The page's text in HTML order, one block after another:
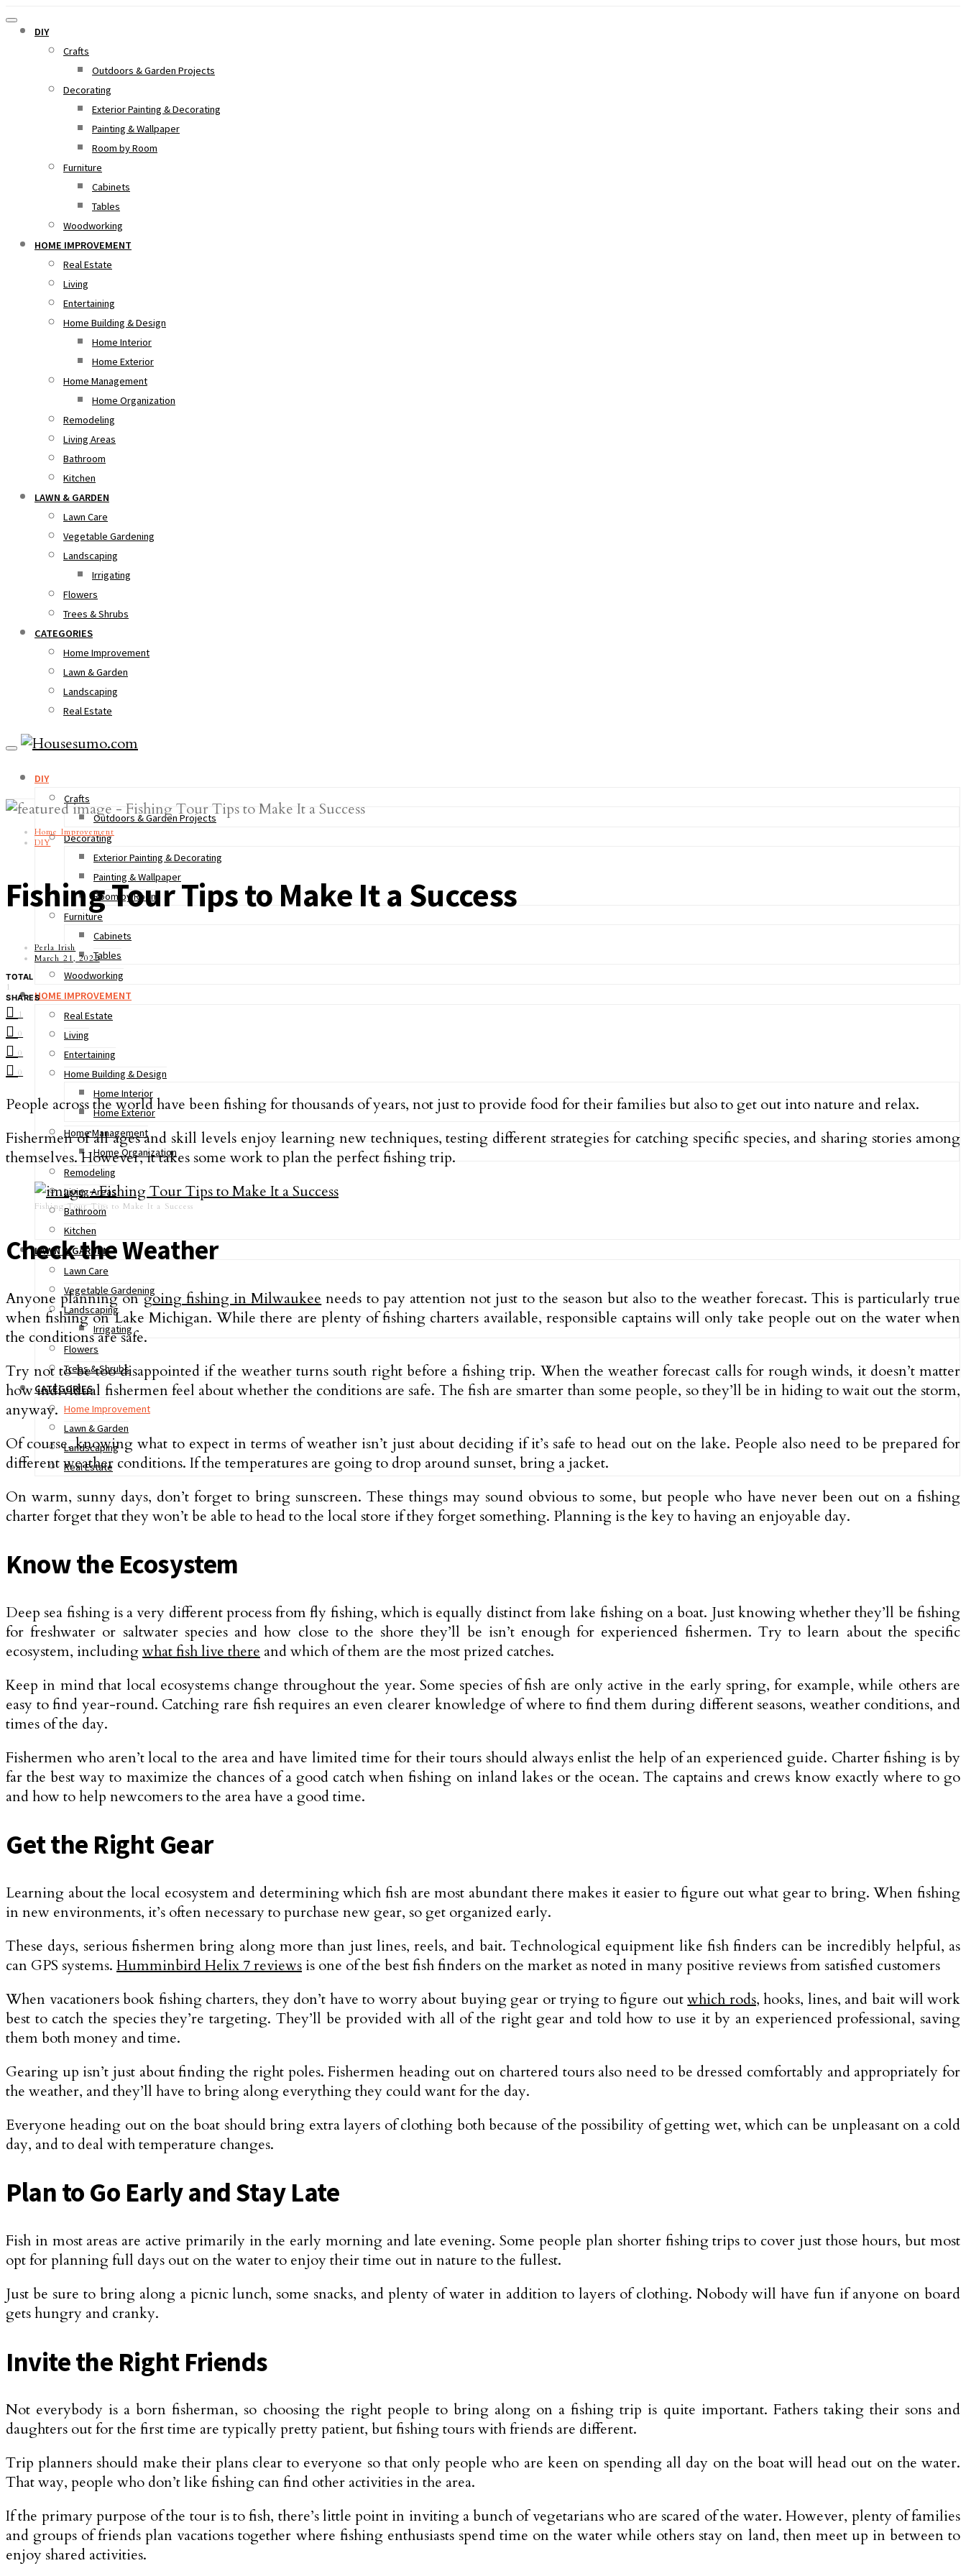
DIY
Crafts
Outdoors & Garden Projects
Decorating
Exterior Painting & Decorating
Painting & Wallpaper
Room by Room
Furniture
Cabinets
Tables
Woodworking
HOME IMPROVEMENT
Real Estate
Living
Entertaining
Home Building & Design
Home Interior
Home Exterior
Home Management
Home Organization
Remodeling
Living Areas
Bathroom
Kitchen
LAWN & GARDEN
Lawn Care
Vegetable Gardening
Landscaping
Irrigating
Flowers
Trees & Shrubs
CATEGORIES
Home Improvement
Lawn & Garden
Landscaping
Real Estate
DIY
Crafts
Outdoors & Garden Projects
Decorating
Exterior Painting & Decorating
Painting & Wallpaper
Room by Room
Furniture
Cabinets
Tables
Woodworking
HOME IMPROVEMENT
Real Estate
Living
Entertaining
Home Building & Design
Home Interior
Home Exterior
Home Management
Home Organization
Remodeling
Living Areas
Bathroom
Kitchen
LAWN & GARDEN
Lawn Care
Vegetable Gardening
Landscaping
Irrigating
Flowers
Trees & Shrubs
CATEGORIES
Home Improvement
Lawn & Garden
Landscaping
Real Estate
Home Improvement
DIY
Fishing Tour Tips to Make It a Success
Perla Irish
March 21, 2023
TOTAL
1
SHARES
1
0
0
0
People across the world have been fishing for thousands of years, not just to provide food for their families but also to get out into nature and relax.
Fishermen of all ages and skill levels enjoy learning new techniques, testing different strategies for catching specific species, and sharing stories among
themselves. However, it takes some work to plan the perfect fishing trip.
Fishing Tour Tips to Make It a Success
Check the Weather
Anyone planning ongoing fishing in Milwaukee needs to pay attention not just to the season but also to the weather forecast. This is particularly true
when fishing on Lake Michigan. While there are plenty of fishing charters available, responsible captains will only take people out on the water when
the conditions are safe.
Try not to be too disappointed if the weather turns south right before a fishing trip. When the weather forecast calls for rough winds, it doesn’t matter
how individual fishermen feel about whether the conditions are safe. The fish are smarter than some people, so they’ll be in hiding to wait out the storm,
anyway.
Of course, knowing what to expect in terms of weather isn’t just about deciding if it’s safe to head out on the lake. People also need to be prepared for
different weather conditions. If the temperatures are going to drop around sunset, bring a jacket.
On warm, sunny days, don’t forget to bring sunscreen. These things may sound obvious to some, but people who have never been out on a fishing
charter forget that they won’t be able to head to the local store if they forget something. Planning is the key to having an enjoyable day.
Know the Ecosystem
Deep sea fishing is a very different process from fly fishing, which is equally distinct from lake fishing on a boat. Just knowing whether they’ll be fishing
for freshwater or saltwater species and how close to the shore they’ll be isn’t enough for experienced fishermen. Try to learn about the specific
ecosystem, includingwhat fish live there and which of them are the most prized catches.
Keep in mind that local ecosystems change throughout the year. Some species of fish are only active in the early spring, for example, while others are
easy to find year-round. Catching rare fish requires an even clearer knowledge of where to find them during different seasons, weather conditions, and
times of the day.
Fishermen who aren’t local to the area and have limited time for their tours should always enlist the help of an experienced guide. Charter fishing is by
far the best way to maximize the chances of a good catch when fishing on inland lakes or the ocean. The captains and crews know exactly where to go
and how to help newcomers to the area have a good time.
Get the Right Gear
Learning about the local ecosystem and determining which fish are most abundant there makes it easier to figure out what gear to bring. When fishing
in new environments, it’s often necessary to purchase new gear, so get organized early.
These days, serious fishermen bring along more than just lines, reels, and bait. Technological equipment like fish finders can be incredibly helpful, as
can GPS systems. Humminbird Helix 7 reviews is one of the best fish finders on the market as noted in many positive reviews from satisfied customers
When vacationers book fishing charters, they don’t have to worry about buying gear or trying to figure outwhich rods, hooks, lines, and bait will work
best to catch the species they’re targeting. They’ll be provided with all of the right gear and told how to use it by an experienced professional, saving
them both money and time.
Gearing up isn’t just about finding the right poles. Fishermen heading out on chartered tours also need to be dressed comfortably and appropriately for
the weather, and they’ll have to bring along everything they could want for the day.
Everyone heading out on the boat should bring extra layers of clothing both because of the possibility of getting wet, which can be unpleasant on a cold
day, and to deal with temperature changes.
Plan to Go Early and Stay Late
Fish in most areas are active primarily in the early morning and late evening. Some people plan shorter fishing trips to cover just those hours, but most
opt for planning full days out on the water to enjoy their time out in nature to the fullest.
Just be sure to bring along a picnic lunch, some snacks, and plenty of water in addition to layers of clothing. Nobody will have fun if anyone on board
gets hungry and cranky.
Invite the Right Friends
Not everybody is a born fisherman, so choosing the right people to bring along on a fishing trip is quite important. Fathers taking their sons and
daughters out for the first time are typically pretty patient, but fishing tours with friends are different.
Trip planners should make their plans clear to everyone so that only people who are keen on spending all day on the boat will head out on the water.
That way, people who don’t like fishing can find other activities in the area.
If the primary purpose of the tour is to fish, there’s little point in inviting a bunch of vegetarians who are scared of the water. However, plenty of families
and groups of friends plan vacations together where fishing enthusiasts spend time on the water while others stay on land, then meet up in between to
enjoy shared activities.